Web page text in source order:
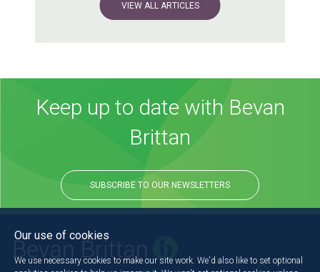
VIEW ALL ARTICLES
Keep up to date with Bevan
Brittan
SUBSCRIBE TO OUR NEWSLETTERS
Our use of cookies
We use necessary cookies to make our site work. We'd also like to set optional